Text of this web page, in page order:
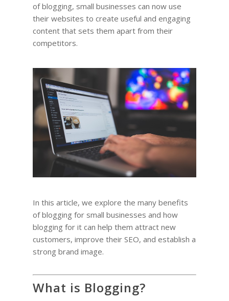
of blogging, small businesses can now use
their websites to create useful and engaging
content that sets them apart from their
competitors.
In this article, we explore the many benefits
of blogging for small businesses and how
blogging for it can help them attract new
customers, improve their SEO, and establish a
strong brand image.
What is Blogging?